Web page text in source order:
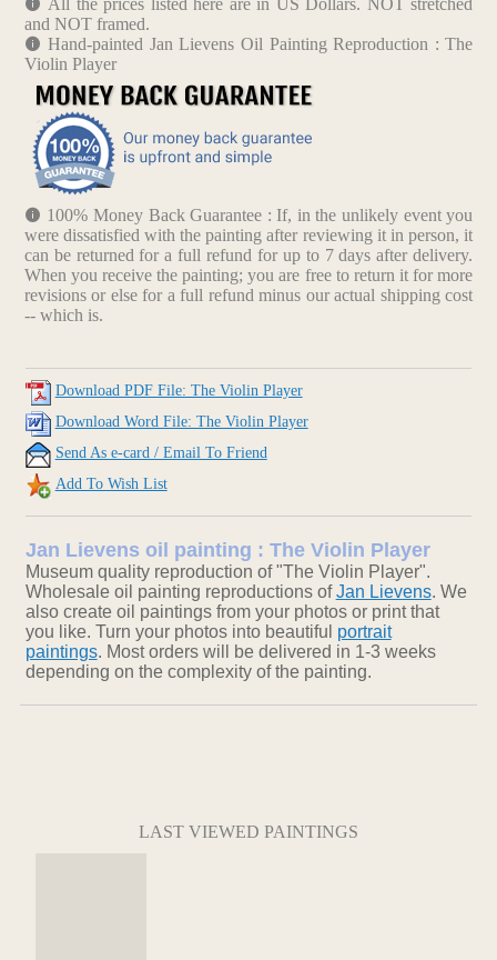
All the prices listed here are in US Dollars. NOT stretched
and NOT framed.
Hand-painted Jan Lievens Oil Painting Reproduction : The
Violin Player
100% Money Back Guarantee : If, in the unlikely event you
were dissatisfied with the painting after reviewing it in person, it
can be returned for a full refund for up to 7 days after delivery.
When you receive the painting; you are free to return it for more
revisions or else for a full refund minus our actual shipping cost
-- which is.
Download PDF File: The Violin Player
Download Word File: The Violin Player
Send As e-card / Email To Friend
Add To Wish List
Jan Lievens oil painting : The Violin Player
Museum quality reproduction of "The Violin Player".
Wholesale oil painting reproductions ofJan Lievens. We
also create oil paintings from your photos or print that
you like. Turn your photos into beautiful portrait
paintings. Most orders will be delivered in 1-3 weeks
depending on the complexity of the painting.
LAST VIEWED PAINTINGS